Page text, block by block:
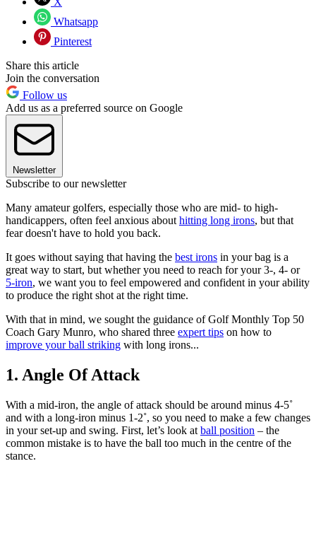
Whatsapp
Pinterest
Share this article
Join the conversation
Follow us
Add us as a preferred source on Google
Newsletter
Subscribe to our newsletter
Many amateur golfers, especially those who are mid- to high-
handicappers, often feel anxious about hitting long irons, but that
fear doesn't have to hold you back.
It goes without saying that having the best irons in your bag is a
great way to start, but whether you need to reach for your 3-, 4- or
5-iron, we want you to feel empowered and confident in your ability
to produce the right shot at the right time.
With that in mind, we sought the guidance of Golf Monthly Top 50
Coach Gary Munro, who shared three expert tips on how to
improve your ball striking with long irons...
1. Angle Of Attack
With a mid-iron, the angle of attack should be around minus 4-5˚
and with a long-iron minus 1-2˚, so you need to make a few changes
in your set-up and swing. First, let’s look at ball position – the
common mistake is to have the ball too much in the centre of the
stance.